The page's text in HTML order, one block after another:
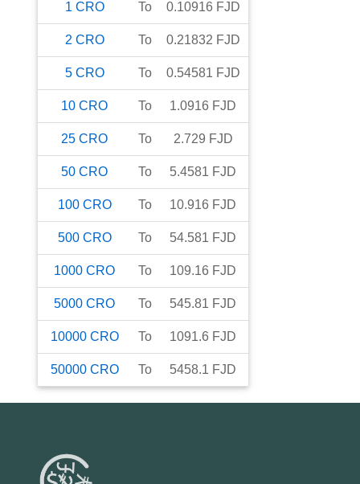
1 CRO To 0.10916 FJD
2 CRO To 0.21832 FJD
5 CRO To 0.54581 FJD
10 CRO To 1.0916 FJD
25 CRO To 2.729 FJD
50 CRO To 5.4581 FJD
100 CRO To 10.916 FJD
500 CRO To 54.581 FJD
1000 CRO To 109.16 FJD
5000 CRO To 545.81 FJD
10000 CRO To 1091.6 FJD
50000 CRO To 5458.1 FJD